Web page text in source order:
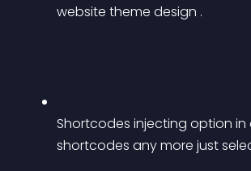
website theme design .
Shortcodes injecting option
shortcodes any more just